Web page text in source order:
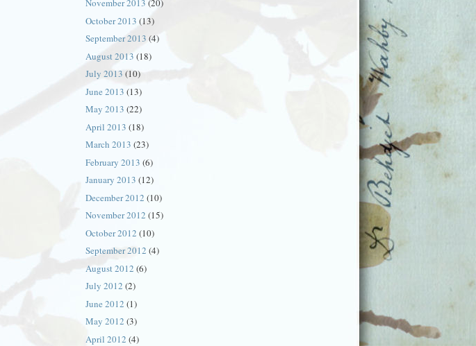
November 2013 (20)
October 2013 (13)
September 2013 (4)
August 2013 (18)
July 2013 (10)
June 2013 (13)
May 2013 (22)
April 2013 (18)
March 2013 (23)
February 2013 (6)
January 2013 (12)
December 2012 (10)
November 2012 (15)
October 2012 (10)
September 2012 (4)
August 2012 (6)
July 2012 (2)
June 2012 (1)
May 2012 (3)
April 2012 (4)